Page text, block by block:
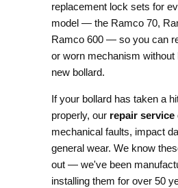
replacement lock sets for
model — the Ramco 70,
Ramco 600 — so you can
or worn mechanism without
new bollard.
If your bollard has taken a
properly, our repair service
mechanical faults, impact
general wear. We know
out — we've been
installing them for over 50